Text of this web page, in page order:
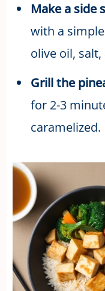
Make a side
with a
olive oil,
Grill the
for 2-3
caramelized.